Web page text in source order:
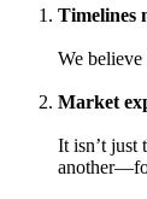
Timelines
We
Market
It isn’t just